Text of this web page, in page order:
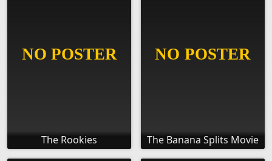
The Rookies The Banana Splits Movie